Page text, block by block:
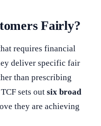
Fairly?
requires financial
deliver specific fair
than prescribing
sets out six broad
they are achieving